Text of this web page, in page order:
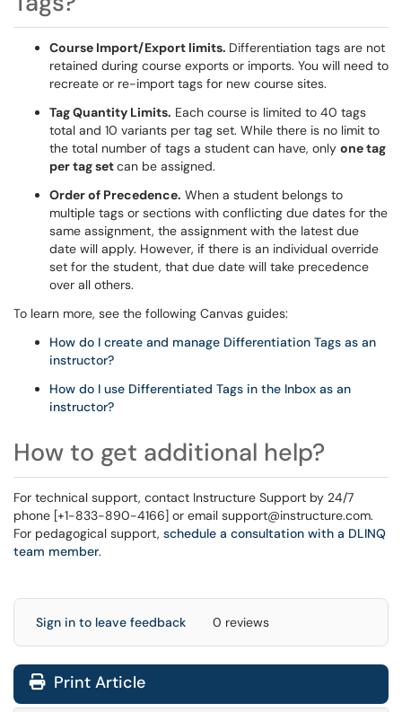
Course Import/Export limits. Differentiation tags are not
retained during course exports or imports. You will need to
recreate or re-import tags for new course sites.
Tag Quantity Limits. Each course is limited to 40 tags
total and 10 variants per tag set. While there is no limit to
the total number of tags a student can have, only one tag
per tag setcan be assigned.
Order of Precedence. When a student belongs to
multiple tags or sections with conflicting due dates for the
same assignment, the assignment with the latest due
date will apply. However, if there is an individual override
set for the student, that due date will take precedence
over all others.
To learn more, see the following Canvas guides:
How do I create and manage Differentiation Tags as an
instructor?
How do I use Differentiated Tags in the Inbox as an
instructor?
How to get additional help?
For technical support, contact Instructure Support by 24/7
phone [+1-833-890-4166] or email support@instructure.com.
For pedagogical support, schedule a consultation with a DLINQ
team member.
Sign in to leave feedback 0 reviews
Print Article